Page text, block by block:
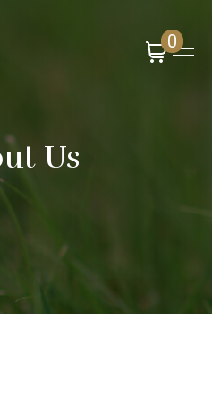
0
Us